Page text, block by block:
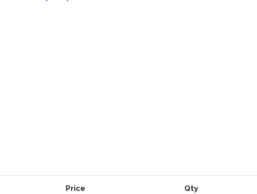
Price Qty